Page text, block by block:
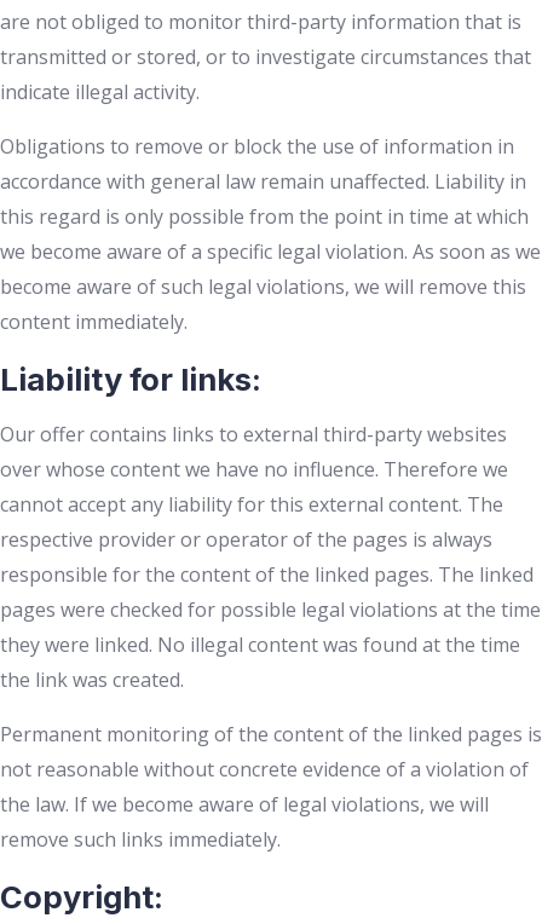
are not obliged to monitor third-party information that is
transmitted or stored, or to investigate circumstances that
indicate illegal activity.
Obligations to remove or block the use of information in
accordance with general law remain unaffected. Liability in
this regard is only possible from the point in time at which
we become aware of a specific legal violation. As soon as we
become aware of such legal violations, we will remove this
content immediately.
Liability for links:
Our offer contains links to external third-party websites
over whose content we have no influence. Therefore we
cannot accept any liability for this external content. The
respective provider or operator of the pages is always
responsible for the content of the linked pages. The linked
pages were checked for possible legal violations at the time
they were linked. No illegal content was found at the time
the link was created.
Permanent monitoring of the content of the linked pages is
not reasonable without concrete evidence of a violation of
the law. If we become aware of legal violations, we will
remove such links immediately.
Copyright: